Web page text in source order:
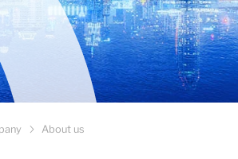
About us